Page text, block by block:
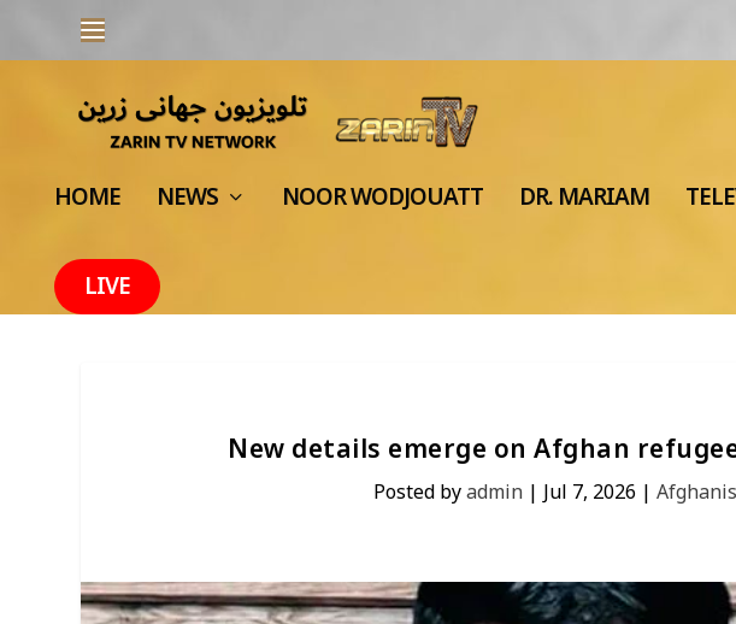
HOME NEWS NOOR WODJOUATT DR. MARIAM
LIVE
New details emerge on Afghan
Posted byadmin|Jul 7, 2026 |